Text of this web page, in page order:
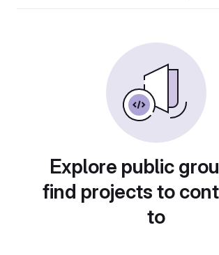
Explore public
find projects to
to